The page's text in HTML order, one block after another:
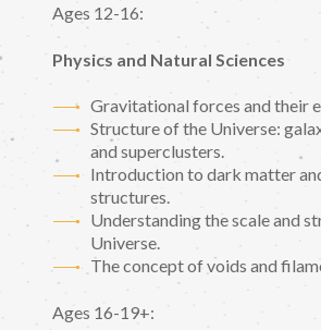
Ages 12-16:
Physics and Natural Sciences
Gravitational forces and their
Structure of the Universe:
and superclusters.
Introduction to dark matter
structures.
Understanding the scale and
Universe.
The concept of voids and
Ages 16-19+: